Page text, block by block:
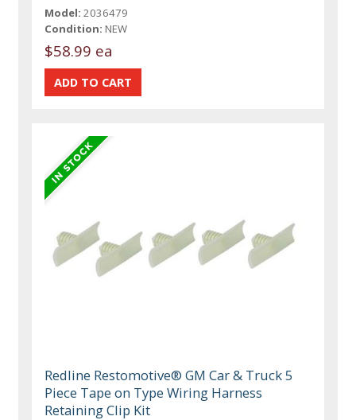
Model: 2036479
Condition: NEW
$58.99 ea
Redline Restomotive® GM Car & Truck 5
Piece Tape on Type Wiring Harness
Retaining Clip Kit